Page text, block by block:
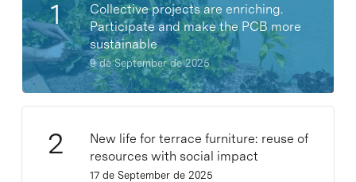
Collective projects are enriching.
Participate and make the PCB more
sustainable
9 de September de 2025
New life for terrace furniture: reuse of
resources with social impact
17 de September de 2025